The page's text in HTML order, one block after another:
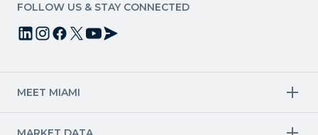
FOLLOW US & STAY CONNECTED
MEET MIAMI